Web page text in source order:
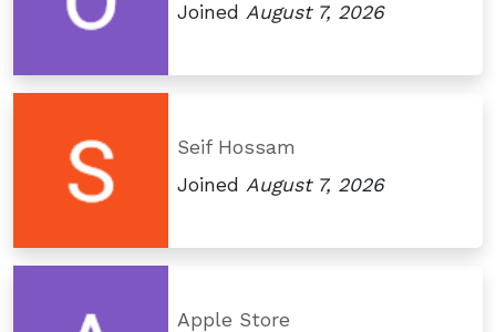
Joined August 7, 2026
Seif Hossam
Joined August 7, 2026
Apple Store